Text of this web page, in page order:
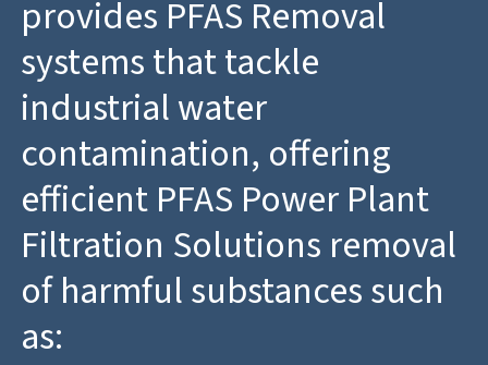
provides PFAS Removal
systems that tackle
industrial water
contamination, offering
efficient PFAS Power Plant
Filtration Solutions removal
of harmful substances such
as: